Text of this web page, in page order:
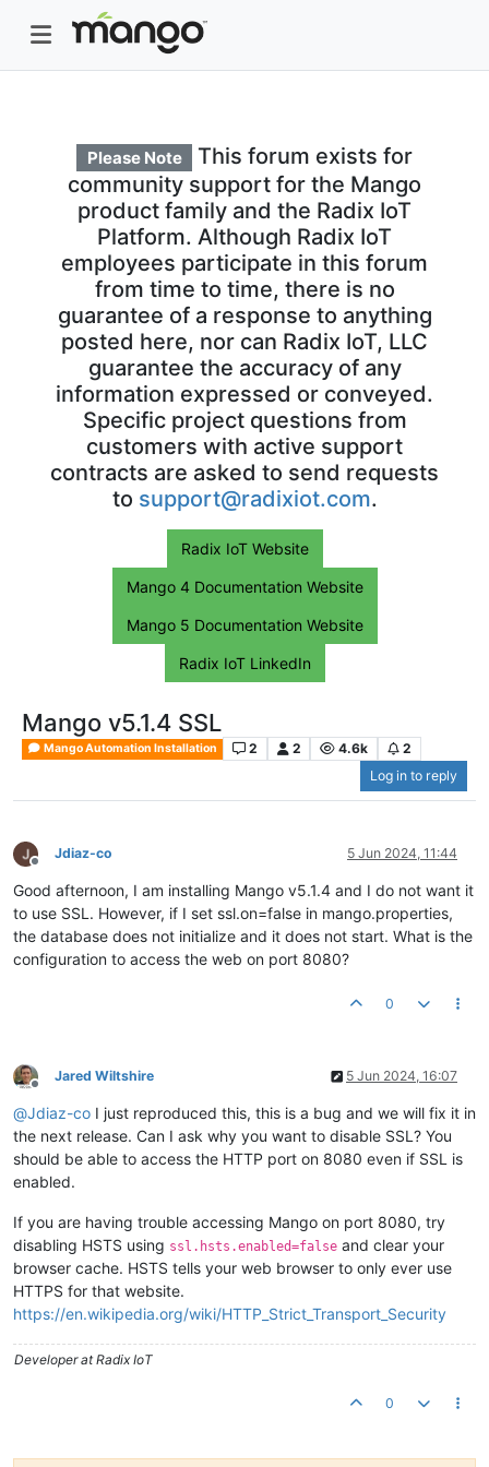
Please Note
This forum exists for
community support for the Mango
product family and the Radix IoT
Platform. Although Radix IoT
employees participate in this forum
from time to time, there is no
guarantee of a response to anything
posted here, nor can Radix IoT, LLC
guarantee the accuracy of any
information expressed or conveyed.
Specific project questions from
customers with active support
contracts are asked to send requests
to support@radixiot.com.
Radix IoT Website
Mango 4 Documentation Website
Mango 5 Documentation Website
Radix IoT LinkedIn
Mango v5.1.4 SSL
Mango Automation Installation 2 2 4.6k
2
Log in to reply
Offline
Jdiaz-co 5 Jun 2024, 11:44
Good afternoon, I am installing Mango v5.1.4 and I do not want it
to use SSL. However, if I set ssl.on=false in mango.properties,
the database does not initialize and it does not start. What is the
configuration to access the web on port 8080?
0
Offline
Jared Wiltshire 5 Jun 2024, 16:07
@Jdiaz-co I just reproduced this, this is a bug and we will fix it in
the next release. Can I ask why you want to disable SSL? You
should be able to access the HTTP port on 8080 even if SSL is
enabled.
If you are having trouble accessing Mango on port 8080, try
disabling HSTS using ssl.hsts.enabled=false and clear your
browser cache. HSTS tells your web browser to only ever use
HTTPS for that website.
https://en.wikipedia.org/wiki/HTTP_Strict_Transport_Security
Developer at Radix IoT
0